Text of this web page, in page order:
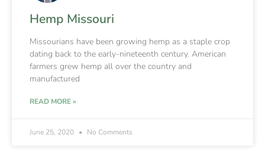
Hemp Missouri
Missourians have been growing hemp as a staple crop
dating back to the early-nineteenth century. American
farmers grew hemp all over the country and
manufactured
READ MORE »
June 25, 2020 No Comments